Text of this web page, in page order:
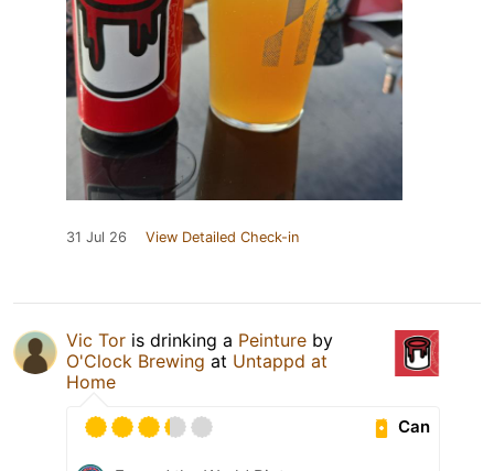
31 Jul 26 View Detailed Check-in
Vic Tor is drinking a Peinture by
O'Clock Brewing at Untappd at
Home
Can